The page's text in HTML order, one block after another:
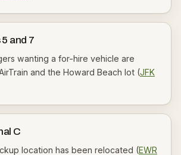
and 7
wanting a for-hire vehicle are
and the Howard Beach lot (JFK
C
location has been relocated (EWR